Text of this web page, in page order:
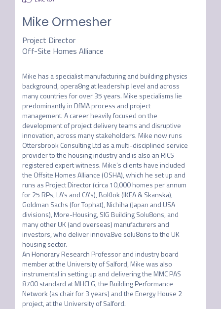
Mike Ormesher
Project Director
Off-Site Homes Alliance
Mike has a specialist manufacturing and building physics
background, opera8ng at leadership level and across
many countries for over 35 years. Mike specialisms lie
predominantly in DfMA process and project
management. A career heavily focused on the
development of project delivery teams and disruptive
innovation, across many stakeholders. Mike now runs
Ottersbrook Consulting Ltd as a multi-disciplined service
provider to the housing industry and is also an RICS
registered expert witness. Mike’s clients have included
the Offsite Homes Alliance (OSHA), which he set up and
runs as Project Director (circa 10,000 homes per annum
for 25 RPs, LA’s and CA’s), BoKlok (IKEA & Skanska),
Goldman Sachs (for Tophat), Nichiha (Japan and USA
divisions), More-Housing, SIG Building Solu8ons, and
many other UK (and overseas) manufacturers and
investors, who deliver innova8ve solu8ons to the UK
housing sector.
An Honorary Research Professor and industry board
member at the University of Salford, Mike was also
instrumental in setting up and delivering the MMC PAS
8700 standard at MHCLG, the Building Performance
Network (as chair for 3 years) and the Energy House 2
project, at the University of Salford.